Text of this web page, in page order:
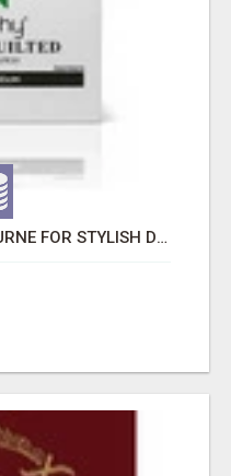
DINNER NAPKINS MELBOURNE FOR STYLISH DINING EXPERIENCES